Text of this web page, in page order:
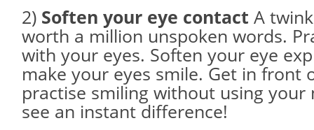
2) Soften your eye contact A
worth a million unspoken words.
with your eyes. Soften your eye
make your eyes smile. Get in front
practise smiling without using your
see an instant difference!